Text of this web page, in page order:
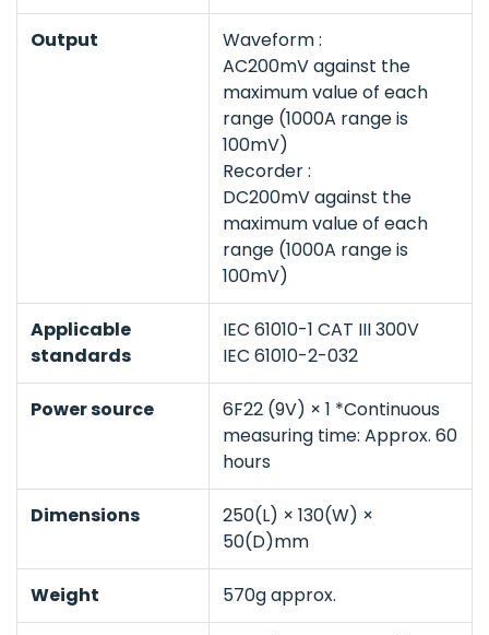
Output
Waveform :
AC200mV against the
maximum value of each
range (1000A range is
100mV)
Recorder :
DC200mV against the
maximum value of each
range (1000A range is
100mV)
Applicable
standards
IEC 61010-1 CAT III 300V
IEC 61010-2-032
Power source
6F22 (9V) × 1 *Continuous
measuring time: Approx. 60
hours
Dimensions
250(L) × 130(W) ×
50(D)mm
Weight 570g approx.